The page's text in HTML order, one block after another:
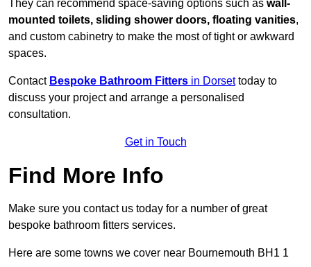
They can recommend space-saving options such as wall-
mounted toilets, sliding shower doors, floating vanities,
and custom cabinetry to make the most of tight or awkward
spaces.
Contact Bespoke Bathroom Fitters in Dorsettoday to
discuss your project and arrange a personalised
consultation.
Get in Touch
Find More Info
Make sure you contact us today for a number of great
bespoke bathroom fitters services.
Here are some towns we cover near Bournemouth BH1 1